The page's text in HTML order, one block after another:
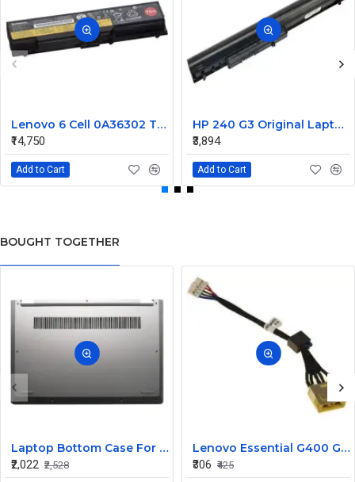
Lenovo 6 Cell 0A36302 Thinkpad L430 Primary Laptop Battery
₹14,750
Add to Cart
HP 240 G3 Original Laptop Battery 740715-001
₹3,894
Add to Cart
BOUGHT TOGETHER
Laptop Bottom Case For Lenovo ideapad C340-14API C340-14IWL C340-14IML( D Cover )
₹2,022 ₹2,528
Lenovo Essential G400 G405 G405S DC Jack Cable
₹306 ₹425